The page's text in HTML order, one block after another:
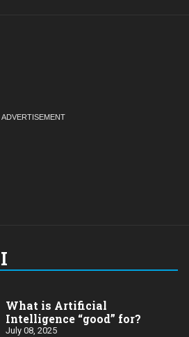
What is Artificial
Intelligence “good” for?
July 08, 2025